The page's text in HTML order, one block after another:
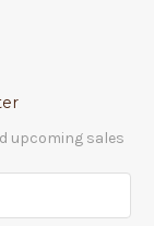
upcoming sales